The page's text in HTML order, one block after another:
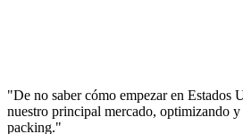
"De no saber cómo empezar en Estados
nuestro principal mercado, optimizando
packing."